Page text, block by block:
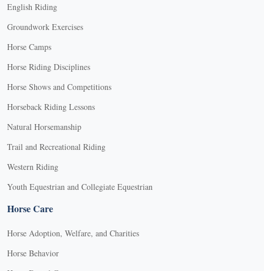
English Riding
Groundwork Exercises
Horse Camps
Horse Riding Disciplines
Horse Shows and Competitions
Horseback Riding Lessons
Natural Horsemanship
Trail and Recreational Riding
Western Riding
Youth Equestrian and Collegiate Equestrian
Horse Care
Horse Adoption, Welfare, and Charities
Horse Behavior